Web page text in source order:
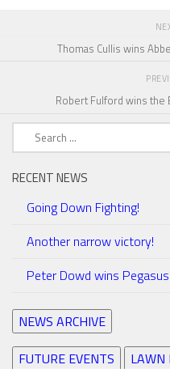
Thomas Cullis wins
Robert Fulford wins the
Search
for:
RECENT NEWS
Going Down Fighting!
Another narrow victory!
Peter Dowd wins
NEWS ARCHIVE
FUTURE EVENTS
LAWN